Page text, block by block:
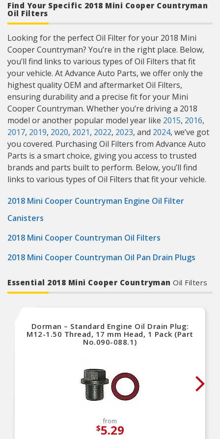
Find Your Specific 2018 Mini Cooper Countryman
Oil Filters
Looking for the perfect Oil Filter for your 2018 Mini
Cooper Countryman? You’re in the right place. Below,
you’ll find links to various types of Oil Filters that fit
your vehicle. At Advance Auto Parts, we offer only the
highest quality OEM and aftermarket Oil Filters,
ensuring durability and a precise fit for your Mini
Cooper Countryman. Whether you’re driving a 2018
model or another popular model year like 2015, 2016,
2017, 2019, 2020, 2021, 2022, 2023, and 2024, we’ve got
you covered. Purchasing Oil Filters from Advance Auto
Parts is a smart choice, giving you access to trusted
brands and parts built to perform. Below, you’ll find
links to various types of Oil Filters that fit your vehicle.
2018 Mini Cooper Countryman Engine Oil Filter
Canisters
2018 Mini Cooper Countryman Oil Filters
2018 Mini Cooper Countryman Oil Pan Drain Plugs
Essential 2018 Mini Cooper Countryman Oil Filters
Dorman – Standard Engine Oil Drain Plug:
M12-1.50 Thread, 17 mm Head, 1 Pack (Part
No.090-088.1)
from
$5.29